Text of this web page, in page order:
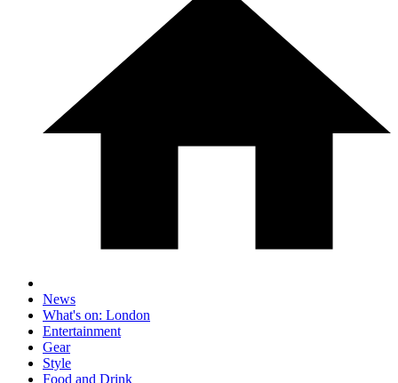
News
What's on: London
Entertainment
Gear
Style
Food and Drink